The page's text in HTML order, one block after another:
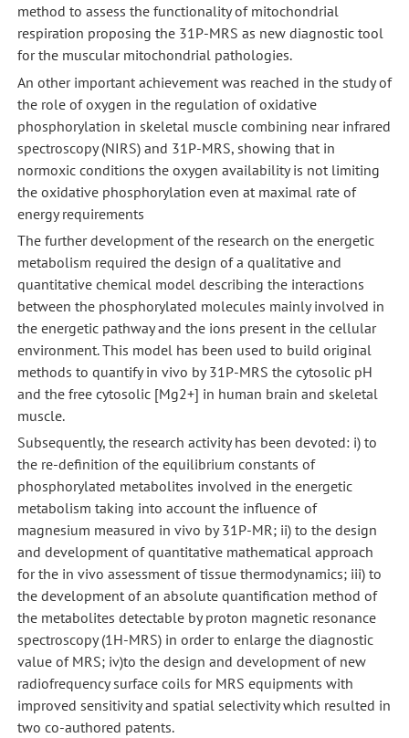
method to assess the functionality of mitochondrial
respiration proposing the 31P-MRS as new diagnostic tool
for the muscular mitochondrial pathologies.
An other important achievement was reached in the study of
the role of oxygen in the regulation of oxidative
phosphorylation in skeletal muscle combining near infrared
spectroscopy (NIRS) and 31P-MRS, showing that in
normoxic conditions the oxygen availability is not limiting
the oxidative phosphorylation even at maximal rate of
energy requirements
The further development of the research on the energetic
metabolism required the design of a qualitative and
quantitative chemical model describing the interactions
between the phosphorylated molecules mainly involved in
the energetic pathway and the ions present in the cellular
environment. This model has been used to build original
methods to quantify in vivo by 31P-MRS the cytosolic pH
and the free cytosolic [Mg2+] in human brain and skeletal
muscle.
Subsequently, the research activity has been devoted: i) to
the re-definition of the equilibrium constants of
phosphorylated metabolites involved in the energetic
metabolism taking into account the influence of
magnesium measured in vivo by 31P-MR; ii) to the design
and development of quantitative mathematical approach
for the in vivo assessment of tissue thermodynamics; iii) to
the development of an absolute quantification method of
the metabolites detectable by proton magnetic resonance
spectroscopy (1H-MRS) in order to enlarge the diagnostic
value of MRS; iv)to the design and development of new
radiofrequency surface coils for MRS equipments with
improved sensitivity and spatial selectivity which resulted in
two co-authored patents.